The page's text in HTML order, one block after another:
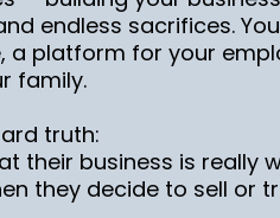
endless sacrifices.
platform for your
family.
truth:
their business is really
they decide to sell or